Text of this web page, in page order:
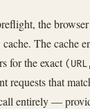
the
The cache
for the exact
requests that
entirely —